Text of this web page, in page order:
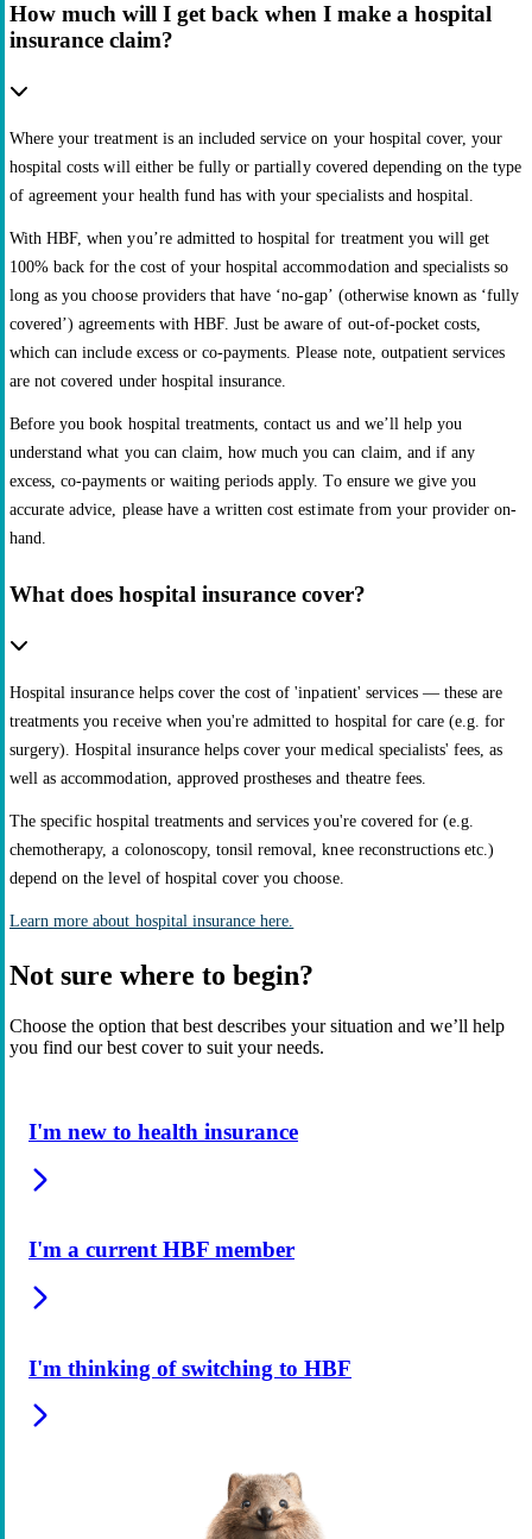
How much will I get back when I make a hospital
insurance claim?
Where your treatment is an included service on your hospital cover, your
hospital costs will either be fully or partially covered depending on the type
of agreement your health fund has with your specialists and hospital.
With HBF, when you’re admitted to hospital for treatment you will get
100% back for the cost of your hospital accommodation and specialists so
long as you choose providers that have ‘no-gap’ (otherwise known as ‘fully
covered’) agreements with HBF. Just be aware of out-of-pocket costs,
which can include excess or co-payments. Please note, outpatient services
are not covered under hospital insurance.
Before you book hospital treatments, contact us and we’ll help you
understand what you can claim, how much you can claim, and if any
excess, co-payments or waiting periods apply. To ensure we give you
accurate advice, please have a written cost estimate from your provider on-
hand.
What does hospital insurance cover?
Hospital insurance helps cover the cost of 'inpatient' services — these are
treatments you receive when you're admitted to hospital for care (e.g. for
surgery). Hospital insurance helps cover your medical specialists' fees, as
well as accommodation, approved prostheses and theatre fees.
The specific hospital treatments and services you're covered for (e.g.
chemotherapy, a colonoscopy, tonsil removal, knee reconstructions etc.)
depend on the level of hospital cover you choose.
Learn more about hospital insurance here.
Not sure where to begin?
Choose the option that best describes your situation and we’ll help
you find our best cover to suit your needs.
I'm new to health insurance
I'm a current HBF member
I'm thinking of switching to HBF